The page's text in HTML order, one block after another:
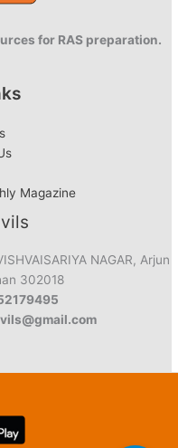
for RAS preparation.
Magazine
NAGAR, Arjun
302018